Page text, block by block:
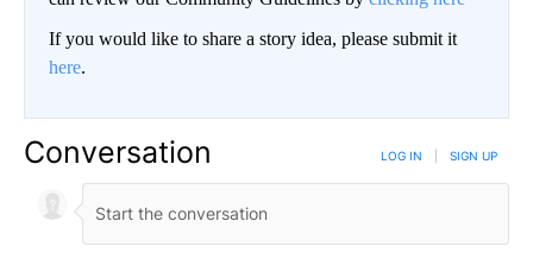
If you would like to share a story idea, please submit it
here.
Conversation LOG IN SIGN UP